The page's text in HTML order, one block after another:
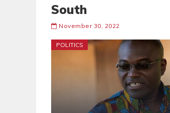
South
November 30, 2022
POLITICS